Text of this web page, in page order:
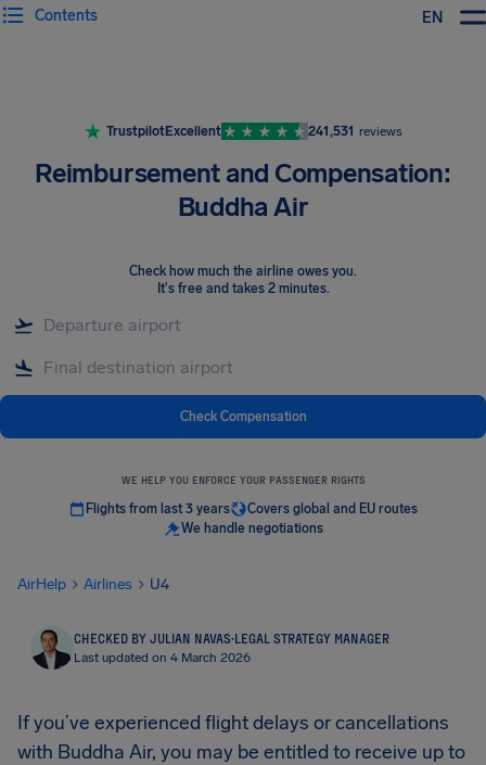
EN
Contents
TrustpilotExcellent 241,531 reviews
Reimbursement and Compensation:
Buddha Air
Check how much the airline owes you.
It's free and takes 2 minutes.
Check Compensation
WE HELP YOU ENFORCE YOUR PASSENGER RIGHTS
Flights from last 3 years
Covers global and EU routes
We handle negotiations
AirHelp Airlines U4
CHECKED BY JULIAN NAVAS·LEGAL STRATEGY MANAGER
Last updated on 4 March 2026
If you’ve experienced flight delays or cancellations
with Buddha Air, you may be entitled to receive up to